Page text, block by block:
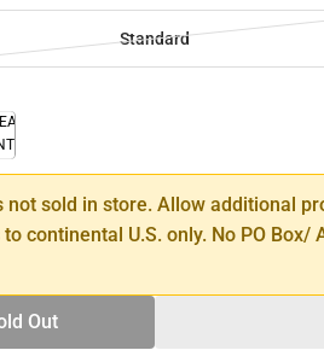
Standard
not sold in store. Allow additional
continental U.S. only. No PO Box/
Out